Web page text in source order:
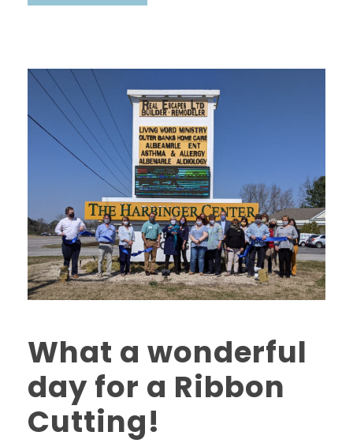
What a wonderful
day for a Ribbon
Cutting!